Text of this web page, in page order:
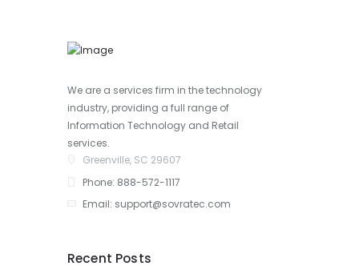
We are a services firm in the technology
industry, providing a full range of
Information Technology and Retail
services.
Greenville, SC 29607
Phone: 888-572-1117
Email: support@sovratec.com
Recent Posts